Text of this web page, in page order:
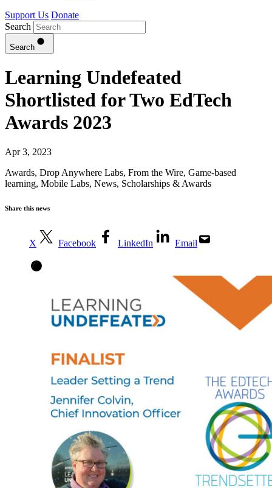
Support Us Donate
Search
Search
Learning Undefeated
Shortlisted for Two EdTech
Awards 2023
Apr 3, 2023
Awards, Drop Anywhere Labs, From the Wire, Game-based
learning, Mobile Labs, News, Scholarships & Awards
Share this news
X Facebook LinkedIn Email